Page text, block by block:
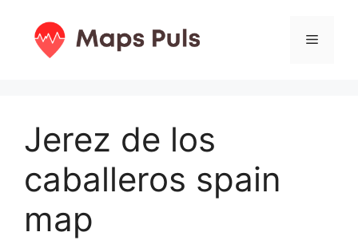
content
Menu
Jerez de los
caballeros spain
map